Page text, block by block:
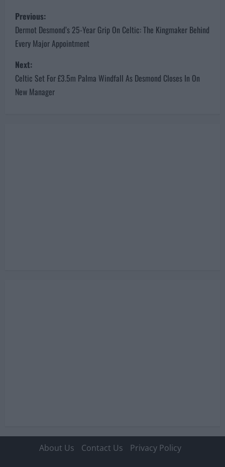
P
o
s
t
n
Previous:
Dermot Desmond’s 25-Year Grip On Celtic: The Kingmaker Behind
Every Major Appointment
Next:
Celtic Set For £3.5m Palma Windfall As Desmond Closes In On
New Manager
About Us Contact Us Privacy Policy